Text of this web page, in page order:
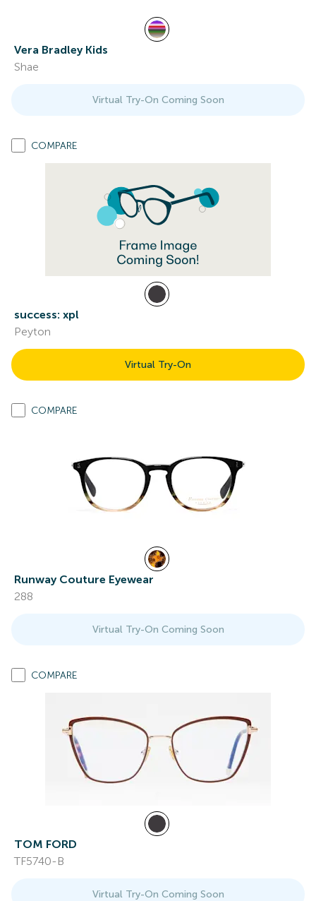
Vera Bradley Kids
Shae
Virtual Try-On Coming Soon
COMPARE
success: xpl
Peyton
Virtual Try-On
COMPARE
Runway Couture Eyewear
288
Virtual Try-On Coming Soon
COMPARE
TOM FORD
TF5740-B
Virtual Try-On Coming Soon